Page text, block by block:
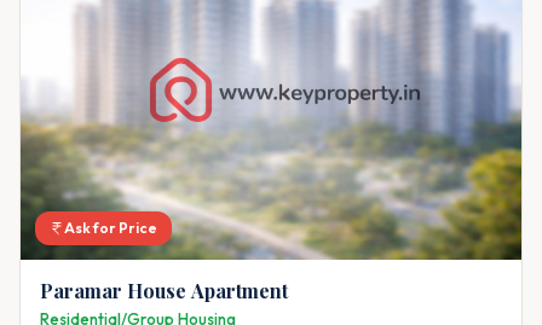
Ask for Price
Paramar House Apartment
Residential/Group Housing